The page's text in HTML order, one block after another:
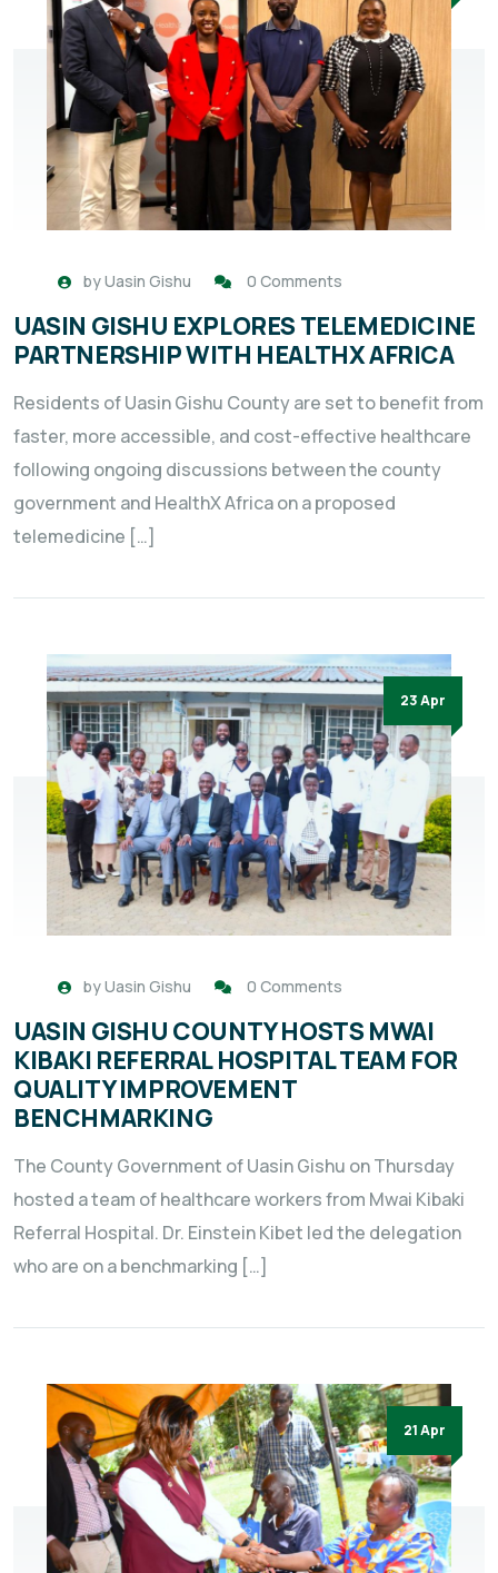
byUasin Gishu 0 Comments
UASIN GISHU EXPLORES TELEMEDICINE
PARTNERSHIP WITH HEALTHX AFRICA
Residents of Uasin Gishu County are set to benefit from
faster, more accessible, and cost-effective healthcare
following ongoing discussions between the county
government and HealthX Africa on a proposed
telemedicine […]
23 Apr
byUasin Gishu 0 Comments
UASIN GISHU COUNTY HOSTS MWAI
KIBAKI REFERRAL HOSPITAL TEAM FOR
QUALITY IMPROVEMENT
BENCHMARKING
The County Government of Uasin Gishu on Thursday
hosted a team of healthcare workers from Mwai Kibaki
Referral Hospital. Dr. Einstein Kibet led the delegation
who are on a benchmarking […]
21 Apr